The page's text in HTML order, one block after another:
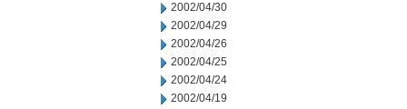
2002/04/30
2002/04/29
2002/04/26
2002/04/25
2002/04/24
2002/04/19